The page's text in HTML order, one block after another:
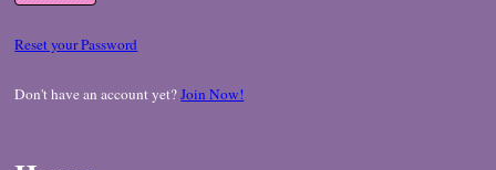
Reset your Password
Don't have an account yet?Join Now!